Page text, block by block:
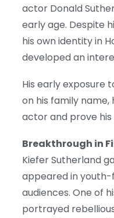
actor Donald
early age. Despite
his own identity in
developed an
His early exposure
on his family
actor and prove his
Breakthrough in
Kiefer Sutherland
appeared in
audiences. One of
portrayed